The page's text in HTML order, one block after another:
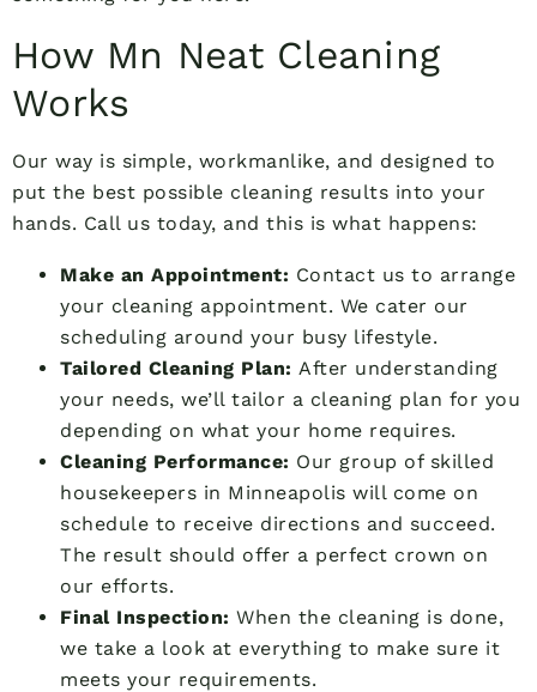
How Mn Neat Cleaning
Works
Our way is simple, workmanlike, and designed to
put the best possible cleaning results into your
hands. Call us today, and this is what happens:
Make an Appointment: Contact us to arrange
your cleaning appointment. We cater our
scheduling around your busy lifestyle.
Tailored Cleaning Plan: After understanding
your needs, we’ll tailor a cleaning plan for you
depending on what your home requires.
Cleaning Performance: Our group of skilled
housekeepers in Minneapolis will come on
schedule to receive directions and succeed.
The result should offer a perfect crown on
our efforts.
Final Inspection: When the cleaning is done,
we take a look at everything to make sure it
meets your requirements.